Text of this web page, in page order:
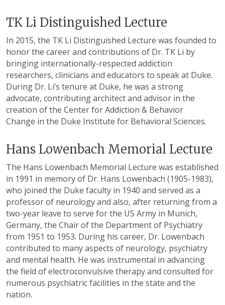
TK Li Distinguished Lecture
In 2015, the TK Li Distinguished Lecture was founded to
honor the career and contributions of Dr. TK Li by
bringing internationally-respected addiction
researchers, clinicians and educators to speak at Duke.
During Dr. Li’s tenure at Duke, he was a strong
advocate, contributing architect and advisor in the
creation of the Center for Addiction & Behavior
Change in the Duke Institute for Behavioral Sciences.
Hans Lowenbach Memorial Lecture
The Hans Lowenbach Memorial Lecture was established
in 1991 in memory of Dr. Hans Lowenbach (1905-1983),
who joined the Duke faculty in 1940 and served as a
professor of neurology and also, after returning from a
two-year leave to serve for the US Army in Munich,
Germany, the Chair of the Department of Psychiatry
from 1951 to 1953. During his career, Dr. Lowenbach
contributed to many aspects of neurology, psychiatry
and mental health. He was instrumental in advancing
the field of electroconvulsive therapy and consulted for
numerous psychiatric facilities in the state and the
nation.